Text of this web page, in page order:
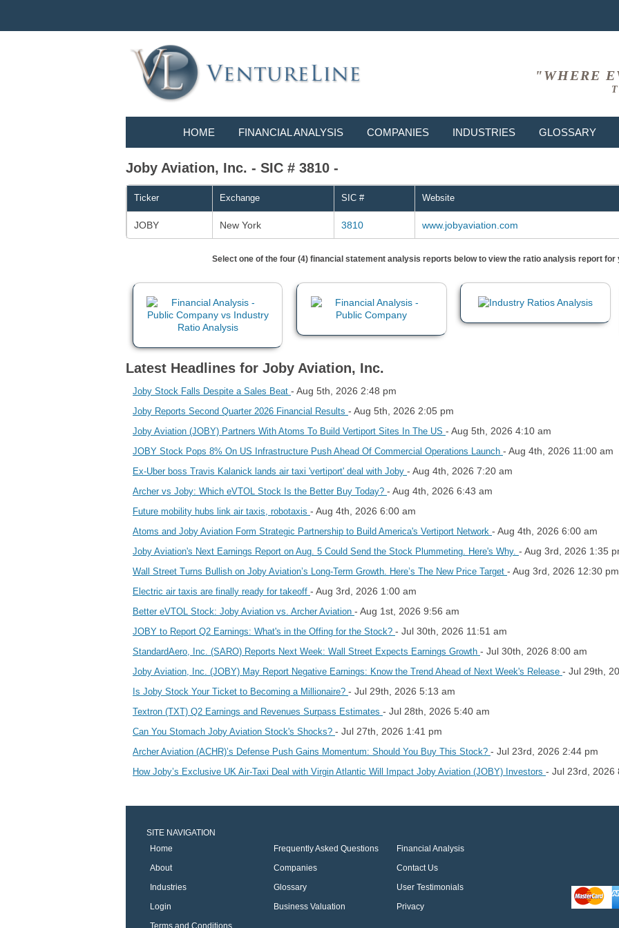
"WHERE
HOME FINANCIAL ANALYSIS COMPANIES INDUSTRIES GLOSSARY
Joby Aviation, Inc. - SIC # 3810 -
Ticker Exchange SIC # Website
JOBY New York 3810 www.jobyaviation.com
Select one of the four (4) financial statement analysis reports below to view the ratio analysis report
Latest Headlines for Joby Aviation, Inc.
Joby Stock Falls Despite a Sales Beat - Aug 5th, 2026 2:48 pm
Joby Reports Second Quarter 2026 Financial Results - Aug 5th, 2026 2:05 pm
Joby Aviation (JOBY) Partners With Atoms To Build Vertiport Sites In The US - Aug 5th, 2026 4:10 am
JOBY Stock Pops 8% On US Infrastructure Push Ahead Of Commercial Operations Launch - Aug 4th, 2026 11:00 am
Ex-Uber boss Travis Kalanick lands air taxi 'vertiport' deal with Joby - Aug 4th, 2026 7:20 am
Archer vs Joby: Which eVTOL Stock Is the Better Buy Today? - Aug 4th, 2026 6:43 am
Future mobility hubs link air taxis, robotaxis - Aug 4th, 2026 6:00 am
Atoms and Joby Aviation Form Strategic Partnership to Build America's Vertiport Network - Aug 4th, 2026 6:00 am
Joby Aviation's Next Earnings Report on Aug. 5 Could Send the Stock Plummeting. Here's Why. - Aug 3rd, 2026 1:35
Wall Street Turns Bullish on Joby Aviation’s Long-Term Growth. Here’s The New Price Target - Aug 3rd, 2026 12:30 pm
Electric air taxis are finally ready for takeoff - Aug 3rd, 2026 1:00 am
Better eVTOL Stock: Joby Aviation vs. Archer Aviation - Aug 1st, 2026 9:56 am
JOBY to Report Q2 Earnings: What's in the Offing for the Stock? - Jul 30th, 2026 11:51 am
StandardAero, Inc. (SARO) Reports Next Week: Wall Street Expects Earnings Growth - Jul 30th, 2026 8:00 am
Joby Aviation, Inc. (JOBY) May Report Negative Earnings: Know the Trend Ahead of Next Week's Release - Jul 29th,
Is Joby Stock Your Ticket to Becoming a Millionaire? - Jul 29th, 2026 5:13 am
Textron (TXT) Q2 Earnings and Revenues Surpass Estimates - Jul 28th, 2026 5:40 am
Can You Stomach Joby Aviation Stock's Shocks? - Jul 27th, 2026 1:41 pm
Archer Aviation (ACHR)’s Defense Push Gains Momentum: Should You Buy This Stock? - Jul 23rd, 2026 2:44 pm
How Joby’s Exclusive UK Air-Taxi Deal with Virgin Atlantic Will Impact Joby Aviation (JOBY) Investors - Jul 23rd, 2026
SITE NAVIGATION
Home
Frequently Asked Questions
Financial Analysis
About
Companies
Contact Us
Industries
Glossary
User Testimonials
Login
Business Valuation
Privacy
Terms and Conditions